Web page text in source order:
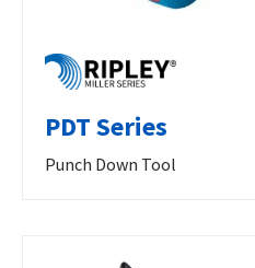
PDT Series
Punch Down Tool